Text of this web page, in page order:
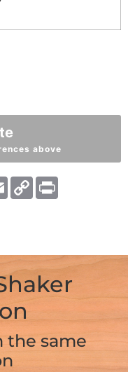
above
EmailCopy
Link
the same